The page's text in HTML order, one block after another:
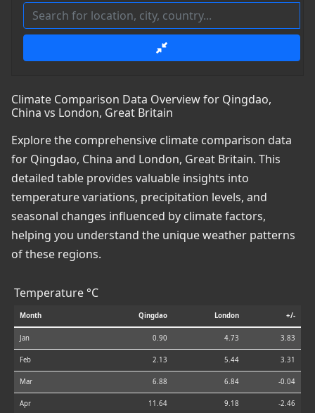
Climate Comparison Data Overview for Qingdao,
China vs London, Great Britain
Explore the comprehensive climate comparison data
for Qingdao, China and London, Great Britain. This
detailed table provides valuable insights into
temperature variations, precipitation levels, and
seasonal changes influenced by climate factors,
helping you understand the unique weather patterns
of these regions.
Temperature °C
Month Qingdao London +/-
Jan 0.90 4.73 3.83
Feb 2.13 5.44 3.31
Mar 6.88 6.84 -0.04
Apr 11.64 9.18 -2.46